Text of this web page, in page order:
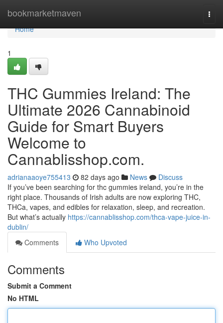
bookmarketmaven
Home
Home
1
THC Gummies Ireland: The
Ultimate 2026 Cannabinoid
Guide for Smart Buyers
Welcome to
Cannablisshop.com.
adrianaaoye755413 82 days ago News
Discuss
If you’ve been searching for thc gummies ireland, you’re in the
right place. Thousands of Irish adults are now exploring THC,
THCa, vapes, and edibles for relaxation, sleep, and recreation.
But what’s actually https://cannablisshop.com/thca-vape-juice-in-
dublin/
Comments
Who Upvoted
Comments
Submit a Comment
No HTML